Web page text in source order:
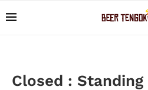
Closed : Standing